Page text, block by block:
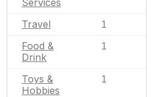
Services
Travel 1
Food &
Drink
1
Toys &
Hobbies
1